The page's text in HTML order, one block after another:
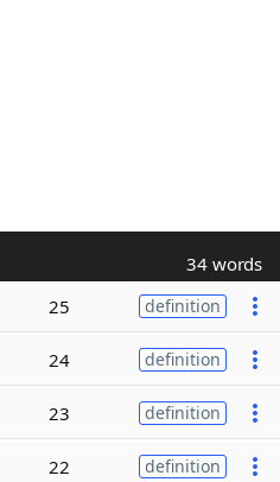
34 words
25 definition
24 definition
23 definition
22 definition